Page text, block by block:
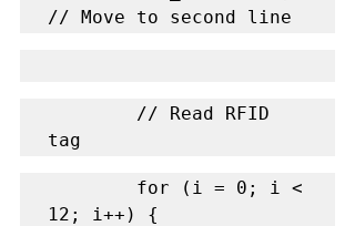
// Move to second line
tag
12; i++) {